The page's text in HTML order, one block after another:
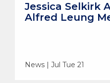
Jessica Selkirk
Alfred Leung
News | Jul Tue 21